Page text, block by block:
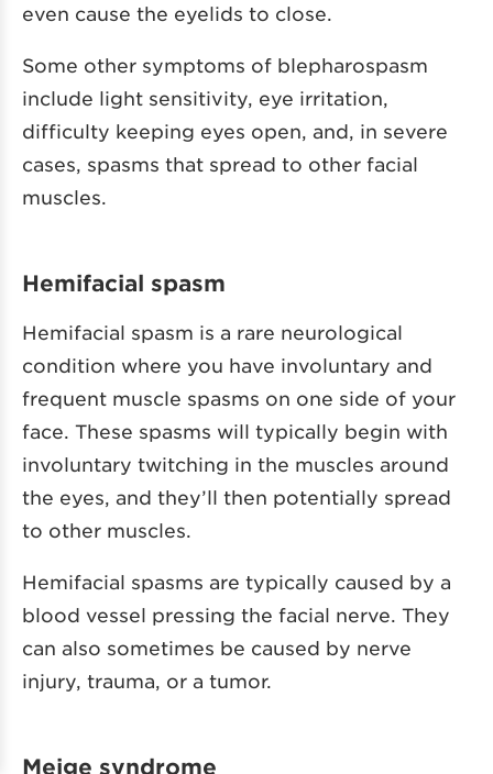
even cause the eyelids to close.
Some other symptoms of blepharospasm
include light sensitivity, eye irritation,
difficulty keeping eyes open, and, in severe
cases, spasms that spread to other facial
muscles.
Hemifacial spasm
Hemifacial spasm is a rare neurological
condition where you have involuntary and
frequent muscle spasms on one side of your
face. These spasms will typically begin with
involuntary twitching in the muscles around
the eyes, and they’ll then potentially spread
to other muscles.
Hemifacial spasms are typically caused by a
blood vessel pressing the facial nerve. They
can also sometimes be caused by nerve
injury, trauma, or a tumor.
Meige syndrome